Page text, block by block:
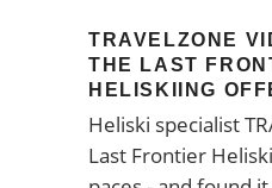
TRAVELZONE
THE LAST
HELISKIING
Heliski specialist
Last Frontier